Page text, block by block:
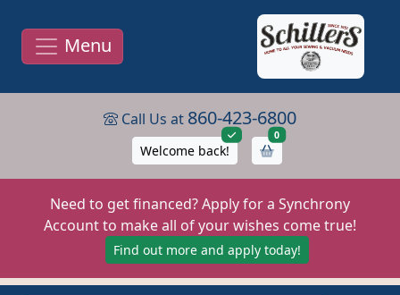
Menu
Call Us at 860-423-6800
Welcome back!
0items in cart
Need to get financed? Apply for a Synchrony
Account to make all of your wishes come true!
Find out more and apply today!